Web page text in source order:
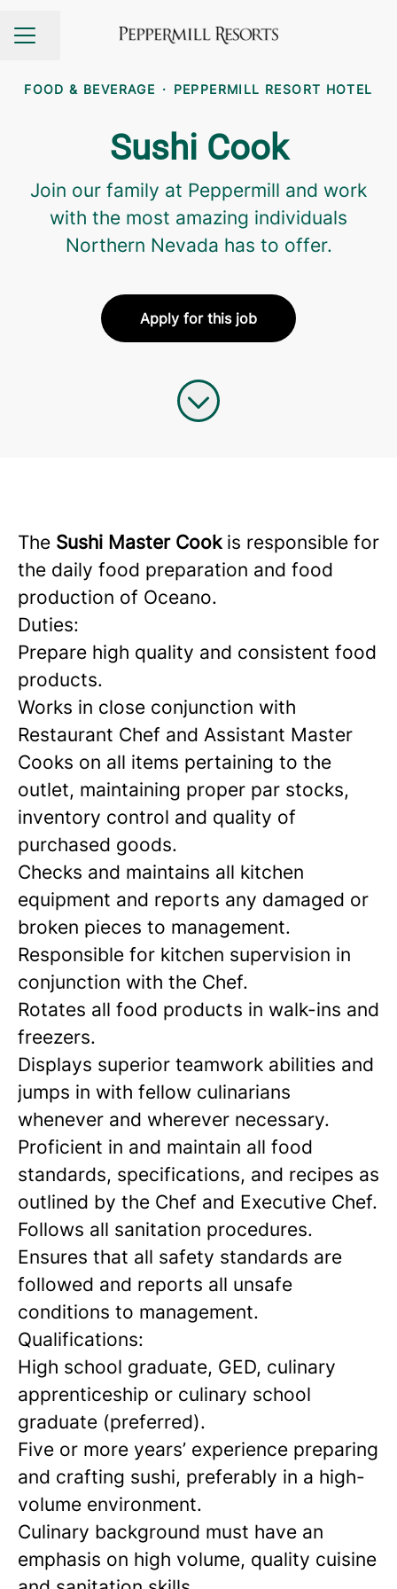
CAREER MENU
Share page
FOOD & BEVERAGE · PEPPERMILL RESORT HOTEL
Sushi Cook
Join our family at Peppermill and work
with the most amazing individuals
Northern Nevada has to offer.
Apply for this job
The Sushi Master Cookis responsible for
the daily food preparation and food
production of Oceano.
Duties:
Prepare high quality and consistent food
products.
Works in close conjunction with
Restaurant Chef and Assistant Master
Cooks on all items pertaining to the
outlet, maintaining proper par stocks,
inventory control and quality of
purchased goods.
Checks and maintains all kitchen
equipment and reports any damaged or
broken pieces to management.
Responsible for kitchen supervision in
conjunction with the Chef.
Rotates all food products in walk-ins and
freezers.
Displays superior teamwork abilities and
jumps in with fellow culinarians
whenever and wherever necessary.
Proficient in and maintain all food
standards, specifications, and recipes as
outlined by the Chef and Executive Chef.
Follows all sanitation procedures.
Ensures that all safety standards are
followed and reports all unsafe
conditions to management.
Qualifications:
High school graduate, GED, culinary
apprenticeship or culinary school
graduate (preferred).
Five or more years’ experience preparing
and crafting sushi, preferably in a high-
volume environment.
Culinary background must have an
emphasis on high volume, quality cuisine